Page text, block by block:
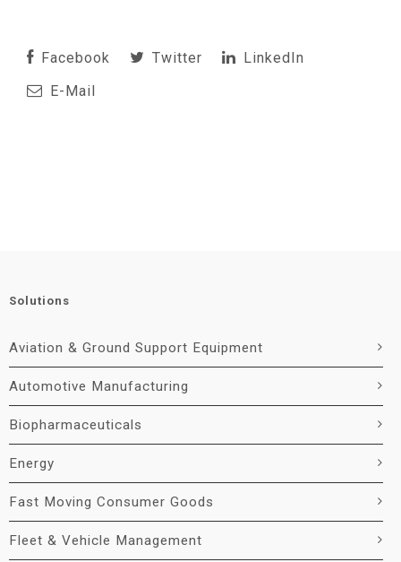
Facebook Twitter
LinkedIn
E-Mail
Solutions
Aviation & Ground Support Equipment
Automotive Manufacturing
Biopharmaceuticals
Energy
Fast Moving Consumer Goods
Fleet & Vehicle Management